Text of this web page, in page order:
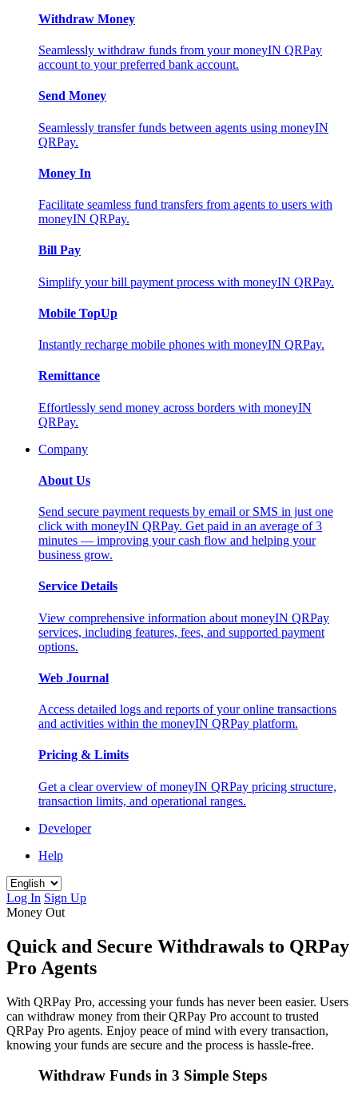
Withdraw Money
Seamlessly withdraw funds from your moneyIN QRPay
account to your preferred bank account.
Send Money
Seamlessly transfer funds between agents using moneyIN
QRPay.
Money In
Facilitate seamless fund transfers from agents to users with
moneyIN QRPay.
Bill Pay
Simplify your bill payment process with moneyIN QRPay.
Mobile TopUp
Instantly recharge mobile phones with moneyIN QRPay.
Remittance
Effortlessly send money across borders with moneyIN
QRPay.
Company
About Us
Send secure payment requests by email or SMS in just one
click with moneyIN QRPay. Get paid in an average of 3
minutes — improving your cash flow and helping your
business grow.
Service Details
View comprehensive information about moneyIN QRPay
services, including features, fees, and supported payment
options.
Web Journal
Access detailed logs and reports of your online transactions
and activities within the moneyIN QRPay platform.
Pricing & Limits
Get a clear overview of moneyIN QRPay pricing structure,
transaction limits, and operational ranges.
Developer
Help
Log In Sign Up
Money Out
Quick and Secure Withdrawals to QRPay
Pro Agents
With QRPay Pro, accessing your funds has never been easier. Users
can withdraw money from their QRPay Pro account to trusted
QRPay Pro agents. Enjoy peace of mind with every transaction,
knowing your funds are secure and the process is hassle-free.
Withdraw Funds in 3 Simple Steps